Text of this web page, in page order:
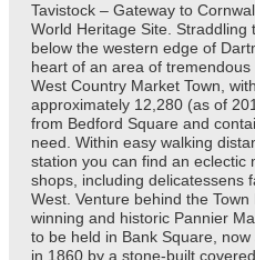
Tavistock – Gateway to
World Heritage Site. Straddling
below the western edge of
heart of an area of
West Country Market Town,
approximately 12,280 (as of
from Bedford Square and
need. Within easy walking
station you can find an eclectic
shops, including delicatessens
West. Venture behind the
winning and historic Pannier
to be held in Bank Square,
in 1860 by a stone-built